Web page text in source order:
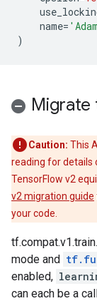
name=
)
Migrate
Caution: This
reading for details
TensorFlow v2
v2 migration guide
your code.
mode and
enabled,
can each be a